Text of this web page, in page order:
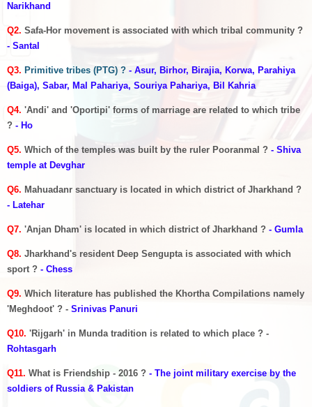
Narikhand
Q2. Safa-Hor movement is associated with which tribal community ?
- Santal
Q3. Primitive tribes (PTG) ? - Asur, Birhor, Birajia, Korwa, Parahiya
(Baiga), Sabar, Mal Pahariya, Souriya Pahariya, Bil Kahria
Q4. 'Andi' and 'Oportipi' forms of marriage are related to which tribe
? - Ho
Q5. Which of the temples was built by the ruler Pooranmal ? - Shiva
temple at Devghar
Q6. Mahuadanr sanctuary is located in which district of Jharkhand ?
- Latehar
Q7. 'Anjan Dham' is located in which district of Jharkhand ? - Gumla
Q8. Jharkhand's resident Deep Sengupta is associated with which
sport ? - Chess
Q9. Which literature has published the Khortha Compilations namely
'Meghdoot' ? - Srinivas Panuri
Q10. 'Rijgarh' in Munda tradition is related to which place ? -
Rohtasgarh
Q11. What is Friendship - 2016 ? - The joint military exercise by the
soldiers of Russia & Pakistan